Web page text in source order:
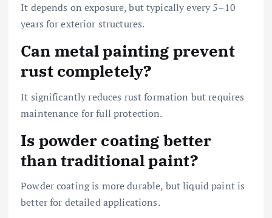
It depends on exposure, but typically every 5–10
years for exterior structures.
Can metal painting prevent
rust completely?
It significantly reduces rust formation but requires
maintenance for full protection.
Is powder coating better
than traditional paint?
Powder coating is more durable, but liquid paint is
better for detailed applications.